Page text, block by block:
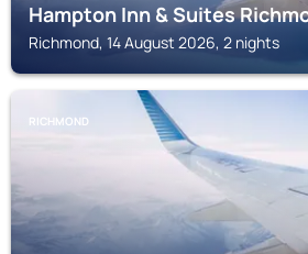
Hampton Inn & Suites
Richmond, 14 August 2026, 2 nights
RICHMOND